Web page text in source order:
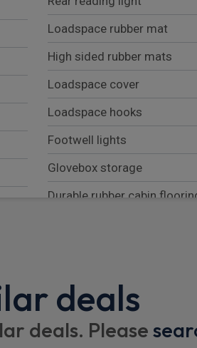
Loadspace rubber mat
High sided rubber mats
Loadspace cover
Loadspace hooks
Footwell lights
Glovebox storage
Durable rubber cabin
Lockable and illuminated
boot floor and x1
deals
deals. Please